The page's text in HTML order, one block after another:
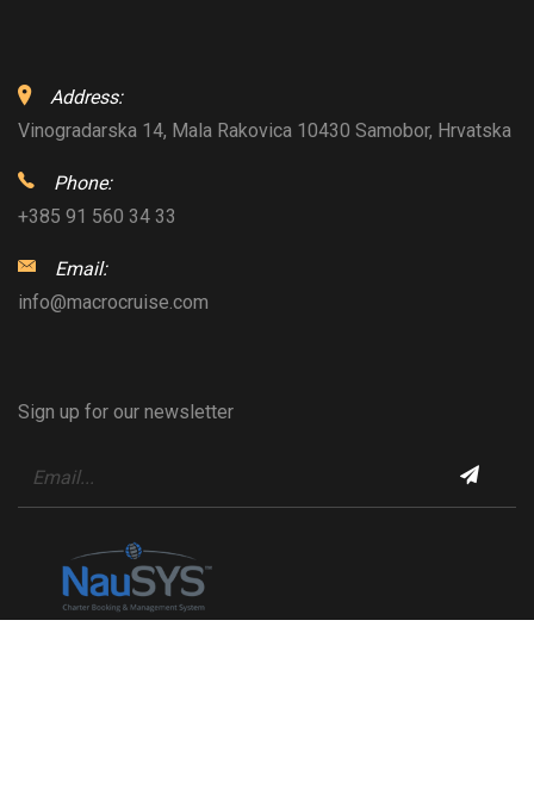
Address:
Vinogradarska 14, Mala Rakovica 10430 Samobor, Hrvatska
Phone:
+385 91 560 34 33
Email:
info@macrocruise.com
Sign up for our newsletter